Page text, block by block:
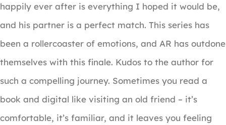
happily ever after is everything I hoped it would be,
and his partner is a perfect match. This series has
been a rollercoaster of emotions, and AR has outdone
themselves with this finale. Kudos to the author for
such a compelling journey. Sometimes you read a
book and digital like visiting an old friend – it’s
comfortable, it’s familiar, and it leaves you feeling